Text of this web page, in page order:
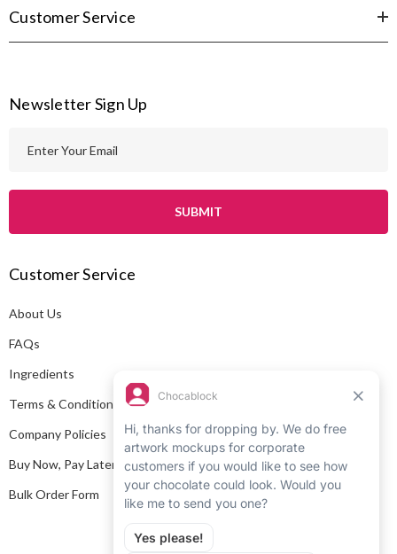
Customer Service
Newsletter Sign Up
l
d
r
e
s
Customer Service
About Us
FAQs
Ingredients
Terms & Conditions
Company Policies
Buy Now, Pay Later
Bulk Order Form